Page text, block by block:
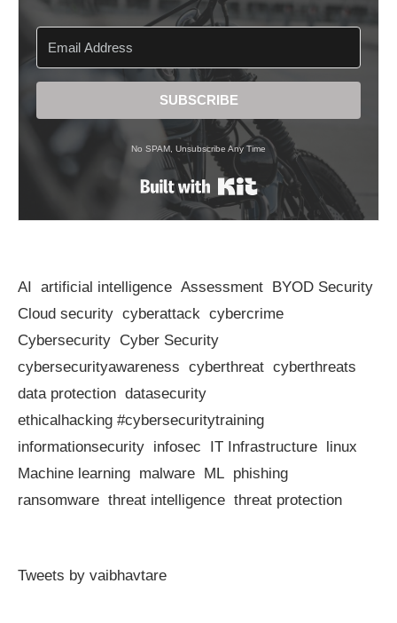
SUBSCRIBE
No SPAM, Unsubscribe Any Time
Built with Kit
AI artificial intelligence Assessment BYOD Security
Cloud security cyberattack cybercrime
Cybersecurity Cyber Security
cybersecurityawareness cyberthreat cyberthreats
data protection datasecurity
ethicalhacking #cybersecuritytraining
informationsecurity infosec IT Infrastructure linux
Machine learning malware ML phishing
ransomware threat intelligence threat protection
Tweets by vaibhavtare